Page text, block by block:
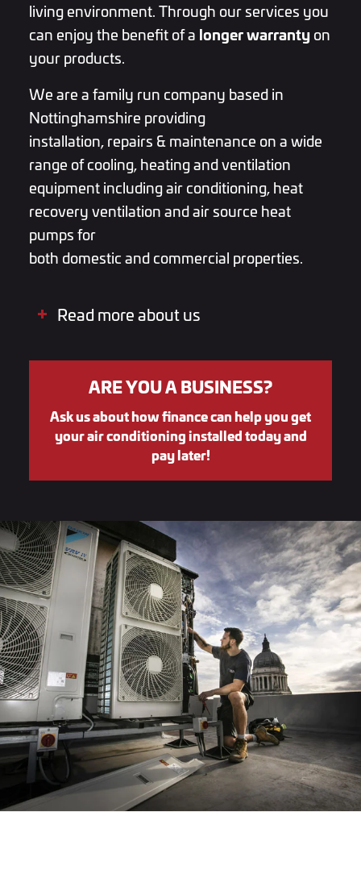
living environment. Through our services you
can enjoy the benefit of a longer warrantyon
your products.
We are a family run company based in
Nottinghamshire providing
installation, repairs & maintenance on a wide
range of cooling, heating and ventilation
equipment includingair conditioning, heat
recovery ventilation andair source heat
pumps for
both domestic and commercial properties.
Read more about us
ARE YOU A BUSINESS?
Ask us about how finance can help you get
your air conditioning installed today and
pay later!